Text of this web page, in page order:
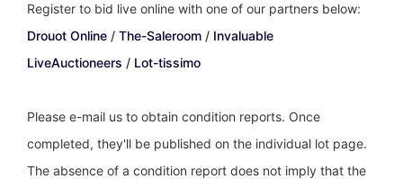
Register to bid live online with one of our partners below:
Drouot Online / The-Saleroom / Invaluable
LiveAuctioneers / Lot-tissimo
Please e-mail us to obtain condition reports. Once
completed, they'll be published on the individual lot page.
The absence of a condition report does not imply that the